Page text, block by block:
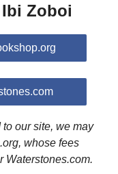
Zoboi
our site, we may
whose fees
Waterstones.com.